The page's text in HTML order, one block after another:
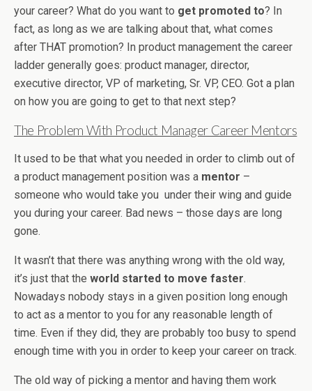
your career? What do you want to get promoted to? In
fact, as long as we are talking about that, what comes
after THAT promotion? In product management the career
ladder generally goes: product manager, director,
executive director, VP of marketing, Sr. VP, CEO. Got a plan
on how you are going to get to that next step?
The Problem With Product Manager Career Mentors
It used to be that what you needed in order to climb out of
a product management position was a mentor –
someone who would take you under their wing and guide
you during your career. Bad news – those days are long
gone.
It wasn’t that there was anything wrong with the old way,
it’s just that the world started to move faster.
Nowadays nobody stays in a given position long enough
to act as a mentor to you for any reasonable length of
time. Even if they did, they are probably too busy to spend
enough time with you in order to keep your career on track.
The old way of picking a mentor and having them work